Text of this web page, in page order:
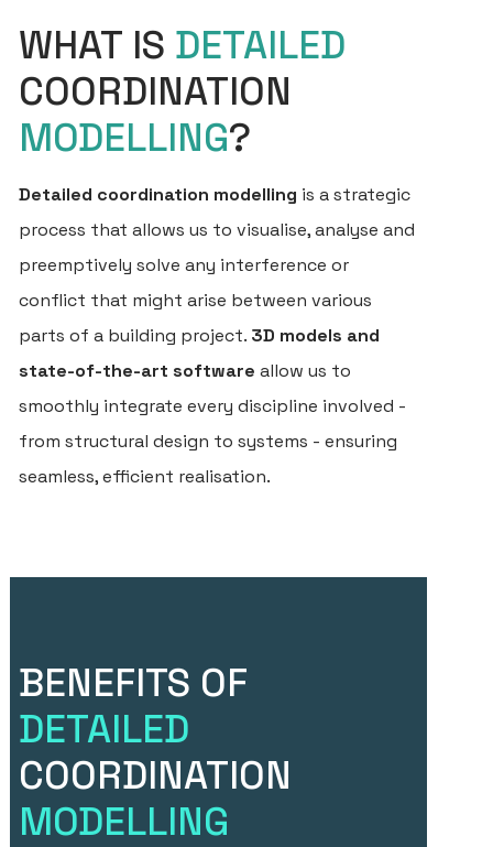
WHAT IS DETAILED
COORDINATION
MODELLING?
Detailed coordination modelling is a strategic
process that allows us to visualise, analyse and
preemptively solve any interference or
conflict that might arise between various
parts of a building project. 3D models and
state-of-the-art software allow us to
smoothly integrate every discipline involved -
from structural design to systems - ensuring
seamless, efficient realisation.
BENEFITS OF
DETAILED
COORDINATION
MODELLING